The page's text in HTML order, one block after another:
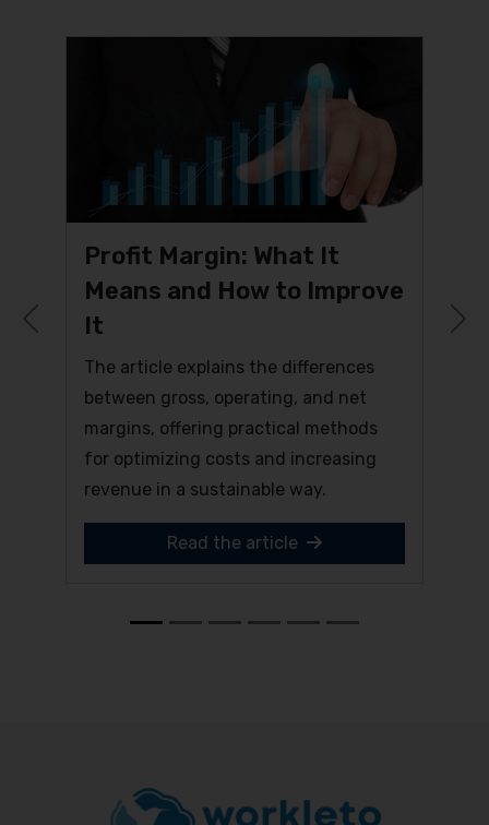
Profit Margin: What It
Means and How to Improve
It
The article explains the differences
between gross, operating, and net
margins, offering practical methods
for optimizing costs and increasing
revenue in a sustainable way.
Read the article
Previous